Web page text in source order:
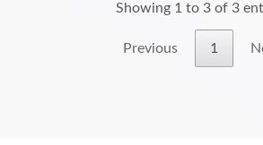
Showing 1 to 3 of 3
Previous 1